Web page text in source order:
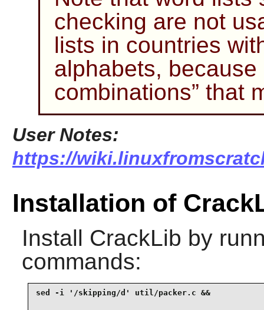
checking are not
lists in countries
alphabets,
combinations” that
User Notes:
https://
Installation of
Install CrackLib by
commands:
sed -i '/skipping/d' util/packer.c &&